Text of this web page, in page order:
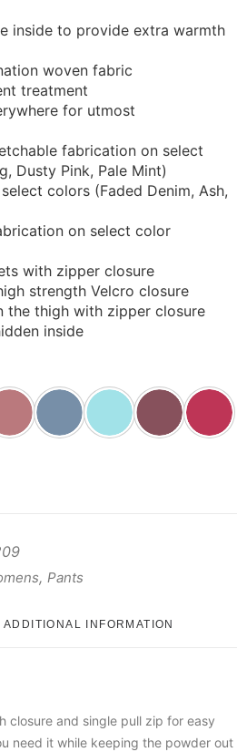
inside to provide extra warmth
woven fabric
treatment
for utmost
fabrication on select
Dusty Pink, Pale Mint)
colors (Faded Denim, Ash,
on select color
with zipper closure
strength Velcro closure
the thigh with zipper closure
inside
, Pants
ADDITIONAL INFORMATION
closure and single pull zip for easy
need it while keeping the powder out